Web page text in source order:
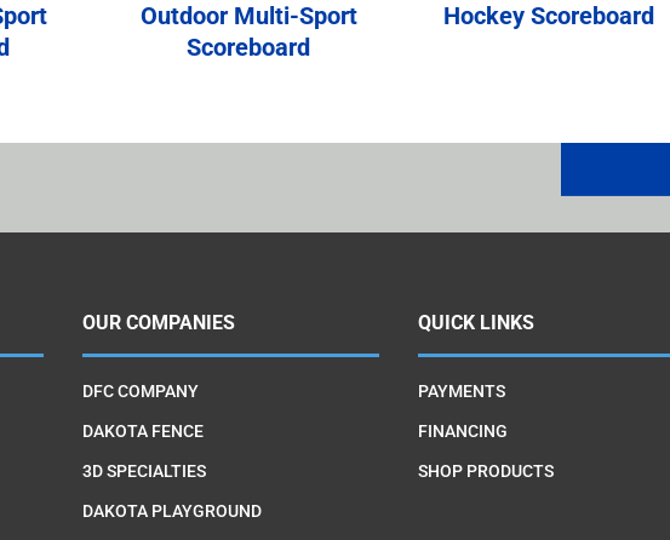
Outdoor Multi-Sport
Scoreboard
Hockey Scoreboard
OUR COMPANIES
DFC COMPANY
DAKOTA FENCE
3D SPECIALTIES
DAKOTA PLAYGROUND
QUICK LINKS
PAYMENTS
FINANCING
SHOP PRODUCTS